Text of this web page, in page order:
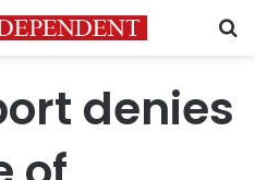
denies